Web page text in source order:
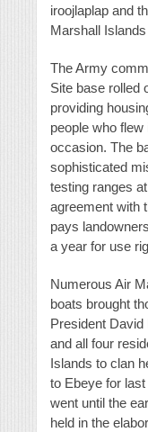
iroojlaplap and
Marshall
The Army
Site base rolled
providing
people who
occasion. The
sophisticated
testing ranges
agreement with
pays
a year for use
Numerous Air
boats brought
President
and all four
Islands to clan
to Ebeye for
went until the
held in the